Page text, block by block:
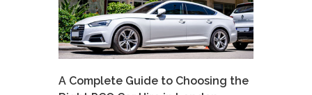
A Complete Guide to Choosing the